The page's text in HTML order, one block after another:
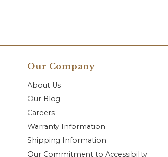
Our Company
About Us
Our Blog
Careers
Warranty Information
Shipping Information
Our Commitment to Accessibility